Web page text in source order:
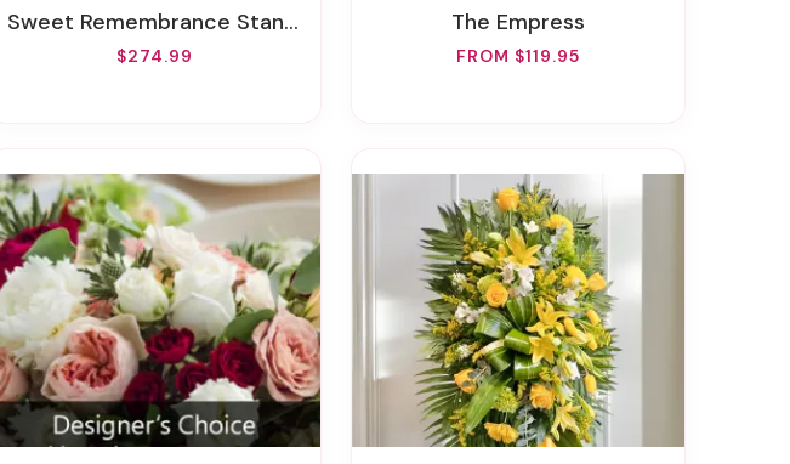
Sweet Remembrance Standing Spray
$274.99
The Empress
FROM $119.95